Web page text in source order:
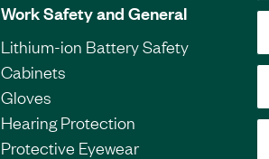
Work Safety and General
Lithium-ion Battery Safety
Cabinets
Gloves
Hearing Protection
Protective Eyewear